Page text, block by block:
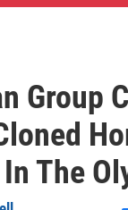
Group
The